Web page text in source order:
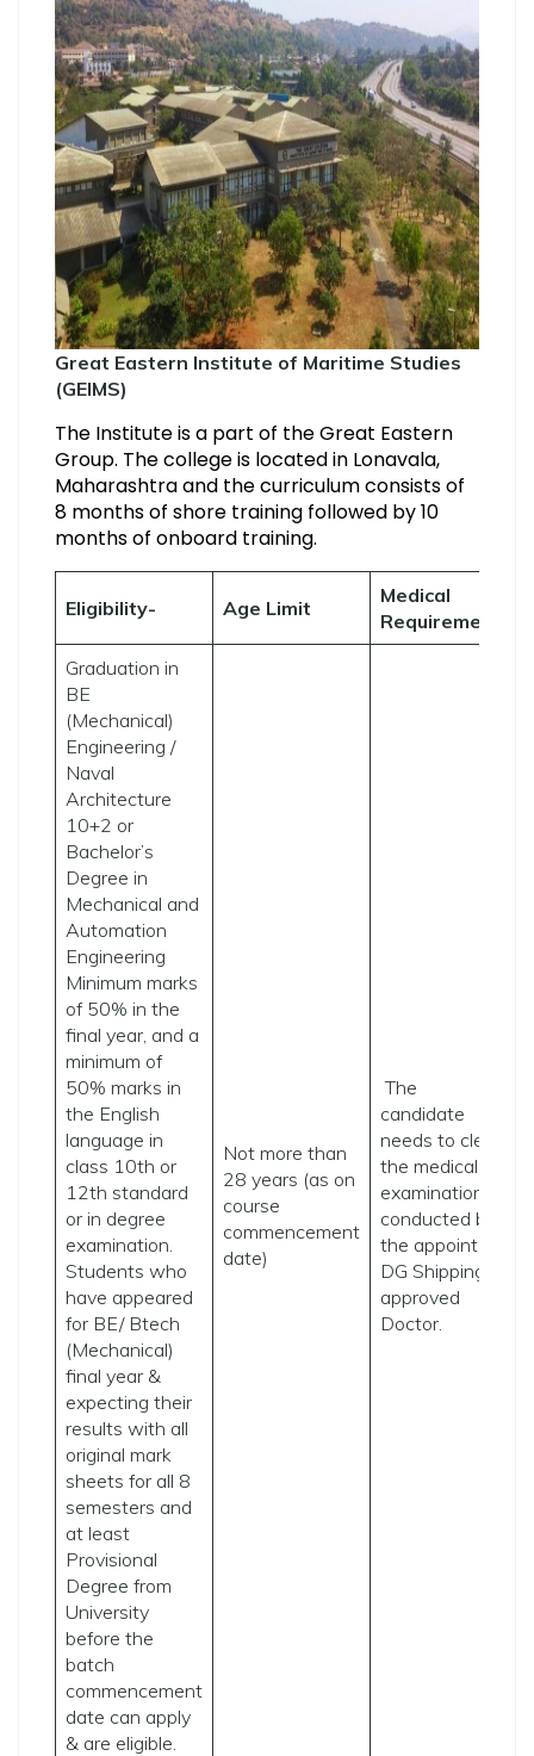
Great Eastern Institute of Maritime Studies
(GEIMS)
The Institute is a part of the Great Eastern
Group. The college is located in Lonavala,
Maharashtra and the curriculum consists of
8 months of shore training followed by 10
months of onboard training.
Eligibility- Age Limit
Medical
Requirement
Graduation in
BE
(Mechanical)
Engineering /
Naval
Architecture
10+2 or
Bachelor’s
Degree in
Mechanical and
Automation
Engineering
Minimum marks
of 50% in the
final year, and a
minimum of
50% marks in
the English
language in
class 10th or
12th standard
or in degree
examination.
Students who
have appeared
for BE/ Btech
(Mechanical)
final year &
expecting their
results with all
original mark
sheets for all 8
semesters and
at least
Provisional
Degree from
University
before the
batch
commencement
date can apply
& are eligible.
Not more than
28 years (as on
course
commencement
date)
The
candidate
needs to clear
the medical
examination
conducted by
the appointed
DG Shipping-
approved
Doctor.